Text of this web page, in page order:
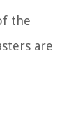
the
are